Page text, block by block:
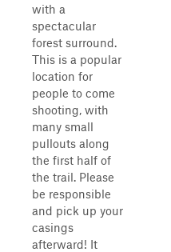
with a
spectacular
forest surround.
This is a popular
location for
people to come
shooting, with
many small
pullouts along
the first half of
the trail. Please
be responsible
and pick up your
casings
afterward! It